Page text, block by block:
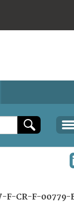
F-CR-F-00779-